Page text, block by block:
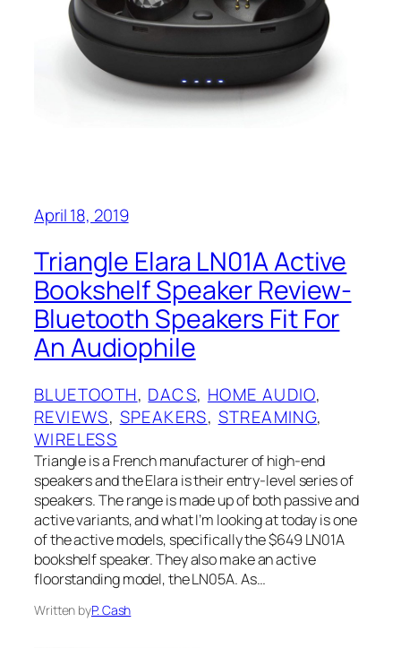
April 18, 2019
Triangle Elara LN01A Active
Bookshelf Speaker Review-
Bluetooth Speakers Fit For
An Audiophile
BLUETOOTH, DACS, HOME AUDIO
REVIEWS, SPEAKERS, STREAMING
WIRELESS
Triangle is a French manufacturer of high-end
speakers and the Elara is their entry-level series of
speakers. The range is made up of both passive and
active variants, and what I’m looking at today is one
of the active models, specifically the $649 LN01A
bookshelf speaker. They also make an active
floorstanding model, the LN05A. As…
Written byP. Cash